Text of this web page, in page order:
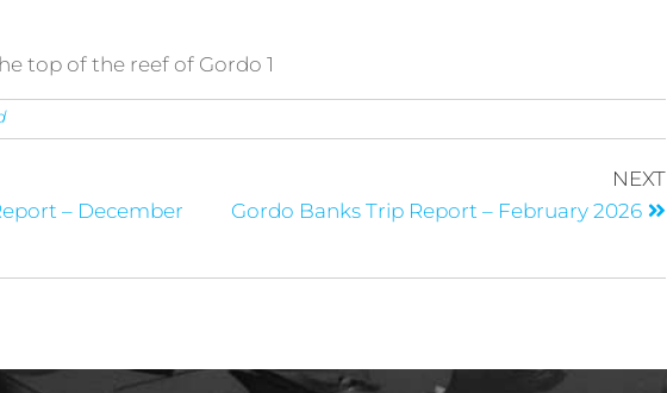
top of the reef of Gordo 1
– December
NEXT
Gordo Banks Trip Report – February 2026